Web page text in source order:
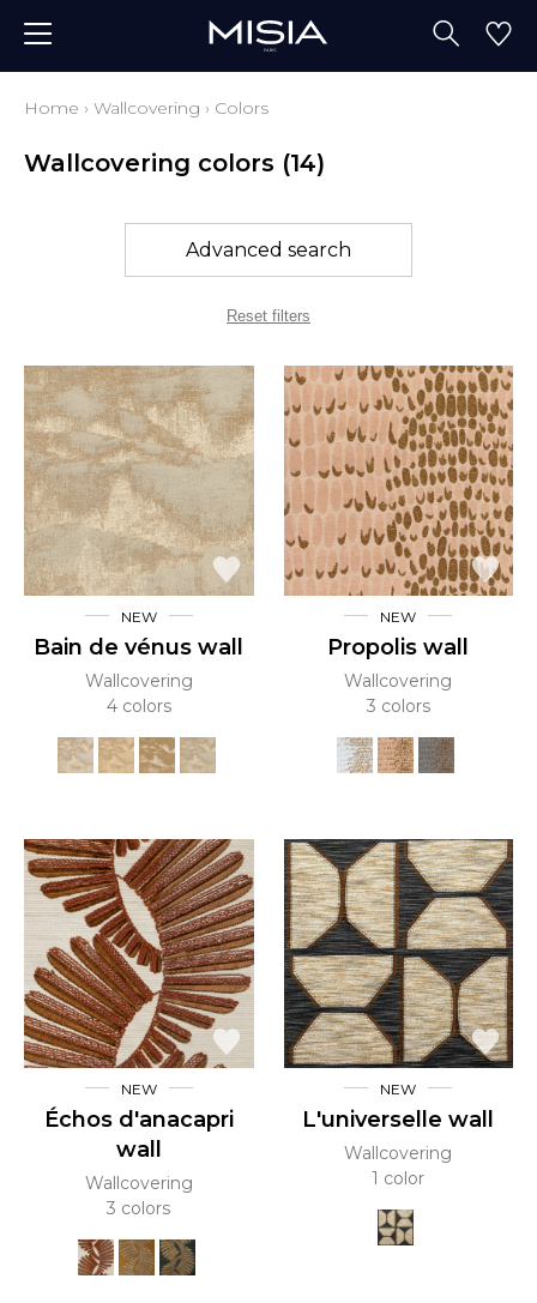
Home › Wallcovering › Colors
Wallcovering colors (14)
Advanced search
Reset filters
NEW
Bain de vénus wall
Wallcovering
4 colors
NEW
Propolis wall
Wallcovering
3 colors
NEW
Échos d'anacapri
wall
Wallcovering
3 colors
NEW
L'universelle wall
Wallcovering
1 color